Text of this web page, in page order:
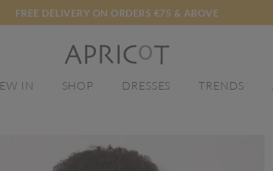
FREE DELIVERY ON ORDERS €75 & ABOVE
IN SHOP DRESSES TRENDS